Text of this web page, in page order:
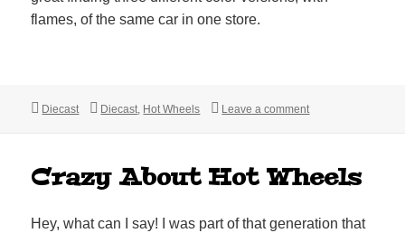
flames, of the same car in one store.
Categories
Diecast Tags
Diecast Hot Wheels Leave a commenton Track-T Hot
Crazy About Hot Wheels
Hey, what can I say! I was part of that generation that